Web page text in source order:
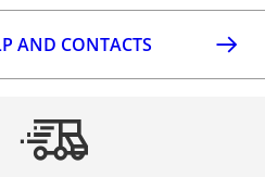
AND CONTACTS